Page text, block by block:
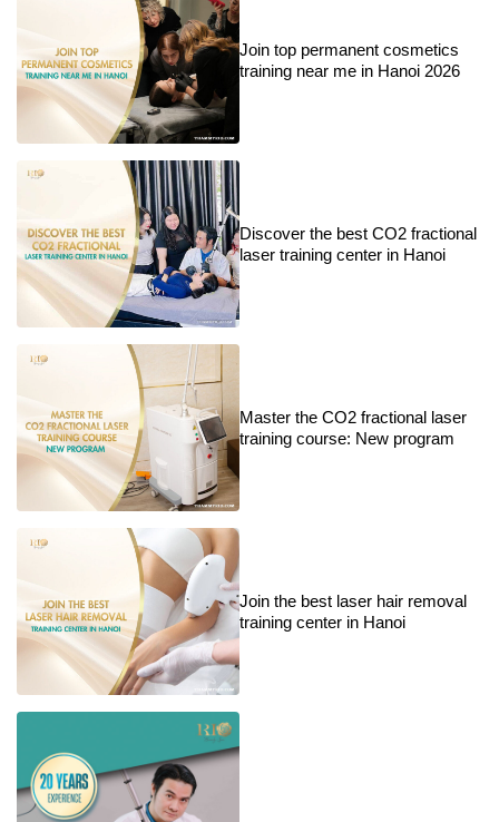
Join top permanent cosmetics
training near me in Hanoi 2026
Discover the best CO2 fractional
laser training center in Hanoi
Master the CO2 fractional laser
training course: New program
Join the best laser hair removal
training center in Hanoi